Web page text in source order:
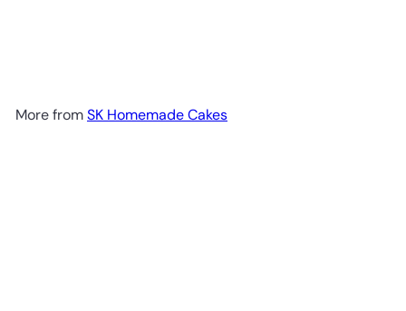
More fromSK Homemade Cakes